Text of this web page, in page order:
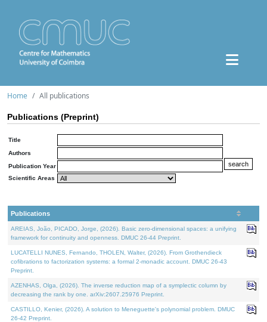
Home All publications
Publications (Preprint)
Title
Authors
Publication Year
Scientific Areas
Publications
AREIAS, João, PICADO, Jorge, (2026). Basic zero-dimensional spaces: a unifying
framework for continuity and openness. DMUC 26-44 Preprint.
LUCATELLI NUNES, Fernando, THOLEN, Walter, (2026). From Grothendieck
cofibrations to factorization systems: a formal 2-monadic account. DMUC 26-43
Preprint.
AZENHAS, Olga, (2026). The inverse reduction map of a symplectic column by
decreasing the rank by one. arXiv:2607.25976 Preprint.
CASTILLO, Kenier, (2026). A solution to Meneguette's polynomial problem. DMUC
26-42 Preprint.